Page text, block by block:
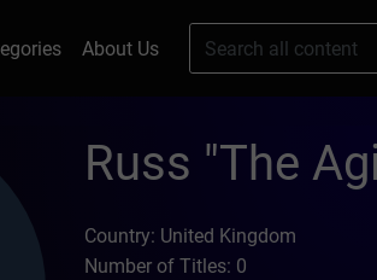
About Us
Russ "The
Country: United Kingdom
Number of Titles: 0